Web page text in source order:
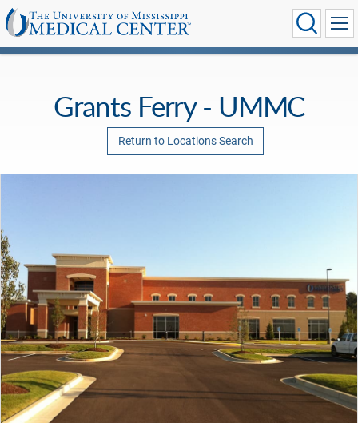
Grants Ferry - UMMC
Return to Locations Search